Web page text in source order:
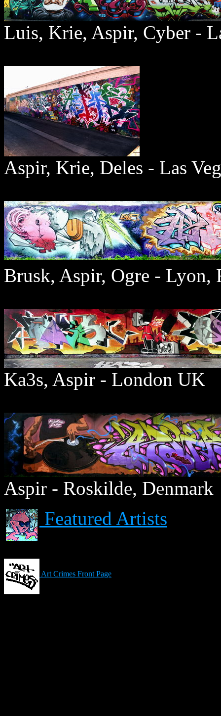
Luis, Krie, Aspir, Cyber -
Aspir, Krie, Deles - Las
Brusk, Aspir, Ogre - Lyon,
Ka3s, Aspir - London UK
Aspir - Roskilde, Denmark
Featured Artists
Art Crimes Front Page